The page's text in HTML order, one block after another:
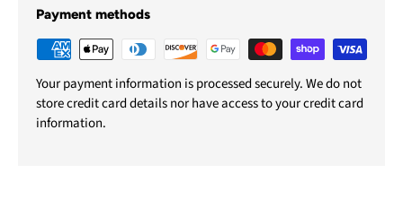
Payment methods
Your payment information is processed securely. We do not
store credit card details nor have access to your credit card
information.